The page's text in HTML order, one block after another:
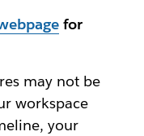
for
may not be
workspace
your